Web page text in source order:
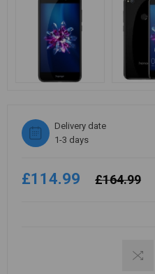
Delivery date
1-3 days
£114.99 £164.99